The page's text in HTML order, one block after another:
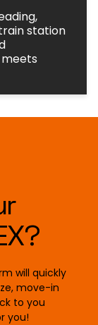
station
will quickly
move-in
to you
you!